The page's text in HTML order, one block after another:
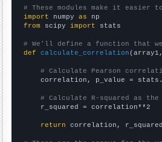
# These modules make it easier
import numpy as
from scipy import stats
# We'll define a function that
def
calculate_correlation
# Calculate Pearson
correlation, p_value =
# Calculate R-squared as
    r_squared = correlation**2
return correlation,